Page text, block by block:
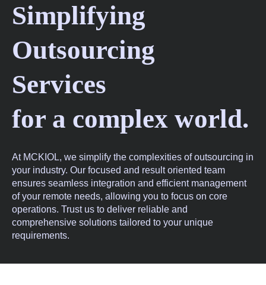
Simplifying
Outsourcing
Services
for a complex world.
At MCKIOL, we simplify the complexities of outsourcing in
your industry. Our focused and result oriented team
ensures seamless integration and efficient management
of your remote needs, allowing you to focus on core
operations. Trust us to deliver reliable and
comprehensive solutions tailored to your unique
requirements.